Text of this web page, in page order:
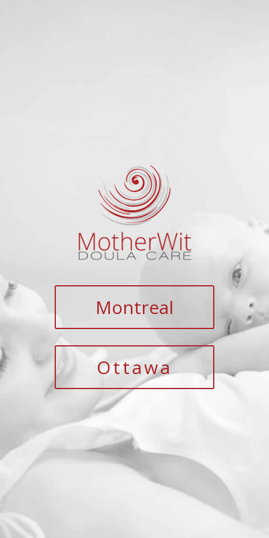
Montreal
Ottawa